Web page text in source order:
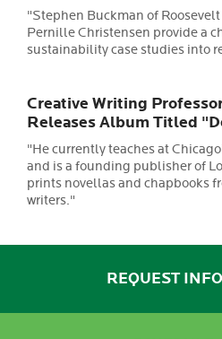
"Stephen Buckman of
Pernille Christensen provide a
sustainability case studies into
Creative Writing
Releases Album Titled
"He currently teaches at
and is a founding publisher of
prints novellas and chapbooks
writers."
REQUEST